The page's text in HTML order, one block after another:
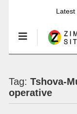
Latest
Tag: Tshova-
operative